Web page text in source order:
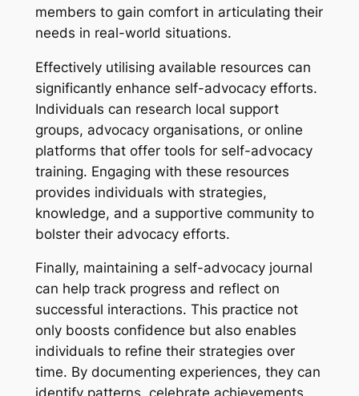
members to gain comfort in articulating their
needs in real-world situations.
Effectively utilising available resources can
significantly enhance self-advocacy efforts.
Individuals can research local support
groups, advocacy organisations, or online
platforms that offer tools for self-advocacy
training. Engaging with these resources
provides individuals with strategies,
knowledge, and a supportive community to
bolster their advocacy efforts.
Finally, maintaining a self-advocacy journal
can help track progress and reflect on
successful interactions. This practice not
only boosts confidence but also enables
individuals to refine their strategies over
time. By documenting experiences, they can